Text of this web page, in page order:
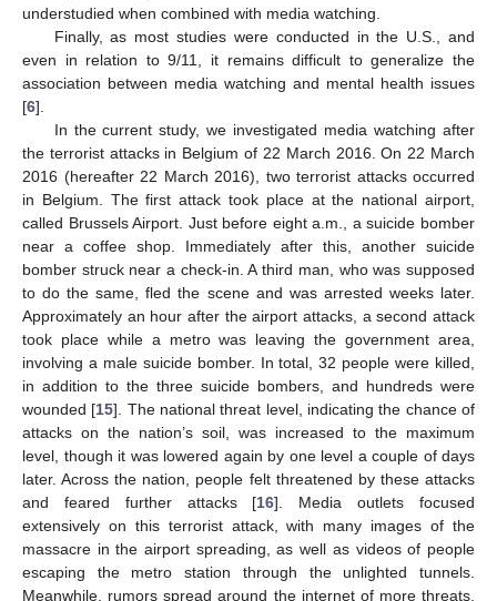
understudied when combined with media watching.
Finally, as most studies were conducted in the U.S., and
even in relation to 9/11, it remains difficult to generalize the
association between media watching and mental health issues
[6].
In the current study, we investigated media watching after
the terrorist attacks in Belgium of 22 March 2016. On 22 March
2016 (hereafter 22 March 2016), two terrorist attacks occurred
in Belgium. The first attack took place at the national airport,
called Brussels Airport. Just before eight a.m., a suicide bomber
near a coffee shop. Immediately after this, another suicide
bomber struck near a check-in. A third man, who was supposed
to do the same, fled the scene and was arrested weeks later.
Approximately an hour after the airport attacks, a second attack
took place while a metro was leaving the government area,
involving a male suicide bomber. In total, 32 people were killed,
in addition to the three suicide bombers, and hundreds were
wounded [15]. The national threat level, indicating the chance of
attacks on the nation’s soil, was increased to the maximum
level, though it was lowered again by one level a couple of days
later. Across the nation, people felt threatened by these attacks
and feared further attacks [16]. Media outlets focused
extensively on this terrorist attack, with many images of the
massacre in the airport spreading, as well as videos of people
escaping the metro station through the unlighted tunnels.
Meanwhile, rumors spread around the internet of more threats,